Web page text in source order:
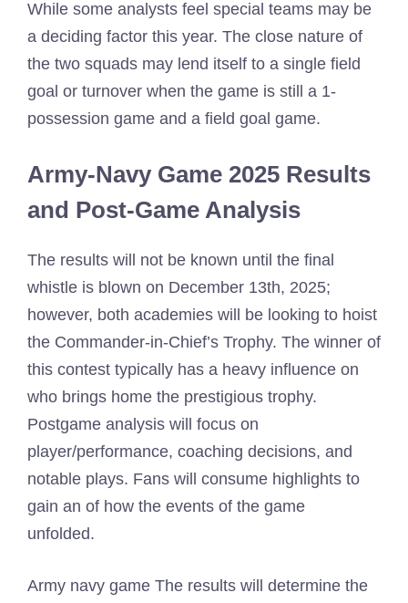
While some analysts feel special teams may be
a deciding factor this year. The close nature of
the two squads may lend itself to a single field
goal or turnover when the game is still a 1-
possession game and a field goal game.
Army-Navy Game 2025 Results
and Post-Game Analysis
The results will not be known until the final
whistle is blown on December 13th, 2025;
however, both academies will be looking to hoist
the Commander-in-Chief’s Trophy. The winner of
this contest typically has a heavy influence on
who brings home the prestigious trophy.
Postgame analysis will focus on
player/performance, coaching decisions, and
notable plays. Fans will consume highlights to
gain an of how the events of the game
unfolded.
Army navy game The results will determine the